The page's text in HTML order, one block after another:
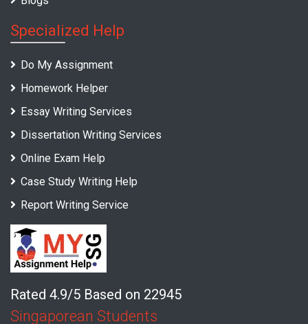
Specialized Help
Do My Assignment
Homework Helper
Essay Writing Services
Dissertation Writing Services
Online Exam Help
Case Study Writing Help
Report Writing Service
Rated 4.9/5 Based on 22945
Singaporean Students